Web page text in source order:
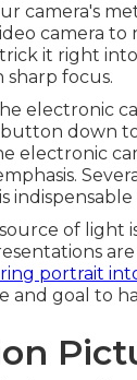
camera's
camera
it right
sharp focus.
electronic
down
electronic
of light
portrait
and goal to